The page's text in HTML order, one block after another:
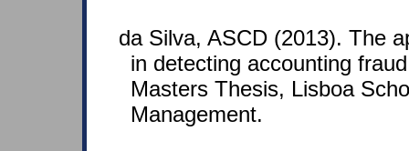
da Silva, ASCD (2013). The
in detecting accounting
Masters Thesis, Lisboa
Management.